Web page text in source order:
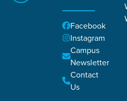
Facebook
Instagram
Campus
Newsletter
Contact
Us
The Immortal Virtue
1 Corinthians 13:1-13
The Immortal